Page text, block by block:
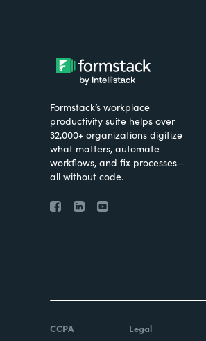
Formstack’s workplace
productivity suite helps over
32,000+ organizations digitize
what matters, automate
workflows, and fix processes—
all without code.
CCPA Legal